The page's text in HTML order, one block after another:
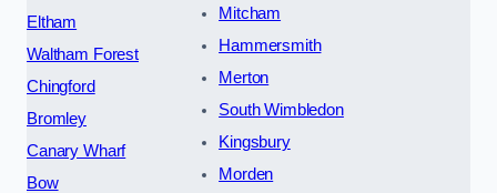
Eltham
Waltham Forest
Chingford
Bromley
Canary Wharf
Bow
Mitcham
Hammersmith
Merton
South Wimbledon
Kingsbury
Morden